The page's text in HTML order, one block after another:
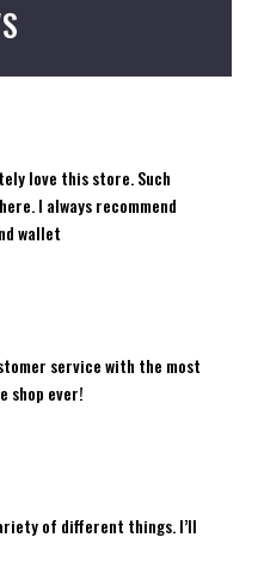
love this store. Such
I always recommend
wallet
service with the most
ever!
of different things. I’ll